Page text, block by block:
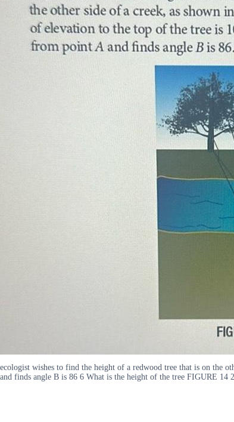
ecologist wishes to find the height of a redwood tree that is on the
and finds angle B is 86 6 What is the height of the tree FIGURE 14